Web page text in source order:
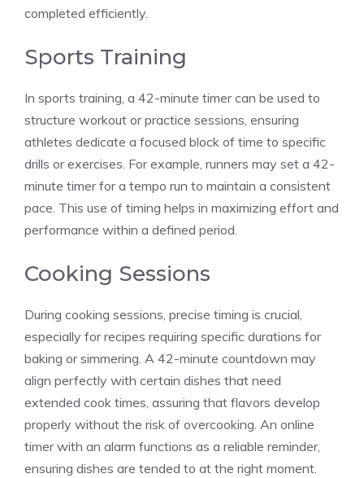
completed efficiently.
Sports Training
In sports training, a 42-minute timer can be used to
structure workout or practice sessions, ensuring
athletes dedicate a focused block of time to specific
drills or exercises. For example, runners may set a 42-
minute timerfor a tempo run to maintain a consistent
pace. This use of timing helps in maximizing effort and
performance within a defined period.
Cooking Sessions
During cooking sessions, precise timing is crucial,
especially for recipes requiring specific durations for
baking or simmering. A 42-minute countdown may
align perfectly with certain dishes that need
extended cook times, assuring that flavors develop
properly without the risk of overcooking. An online
timer with an alarm functions as a reliable reminder,
ensuring dishes are tended to at the right moment.